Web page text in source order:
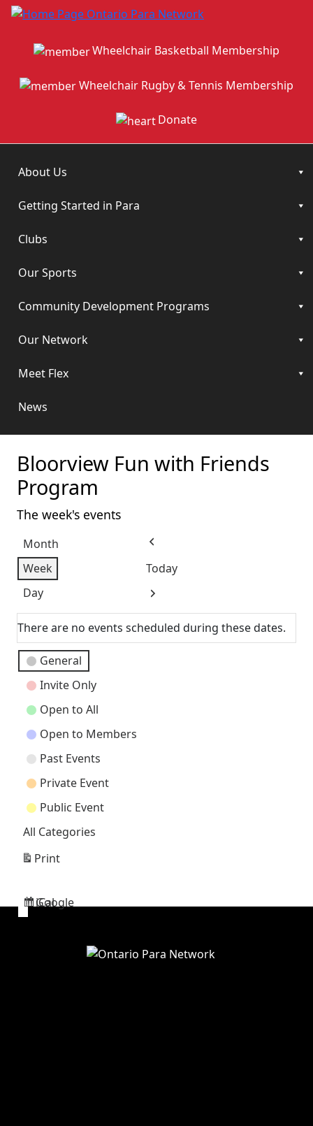
Wheelchair Basketball Membership
Wheelchair Rugby & Tennis Membership
Donate
About Us
Getting Started in Para
Clubs
Our Sports
Community Development Programs
Our Network
Meet Flex
News
Bloorview Fun with Friends
Program
The week's events
Month
Week
Day
Previous
Today
Next
There are no events scheduled during these dates.
Event
Categories
General
Invite Only
Open to All
Open to Members
Past Events
Private Event
Public Event
All Categories
Subscribe
Google
Subscribe
iCal
Print
View